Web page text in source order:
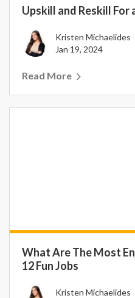
Upskill and Reskill
Kristen Michaelides
Jan 19, 2024
Read More
What Are The Most
12 Fun Jobs
Kristen Michaelides